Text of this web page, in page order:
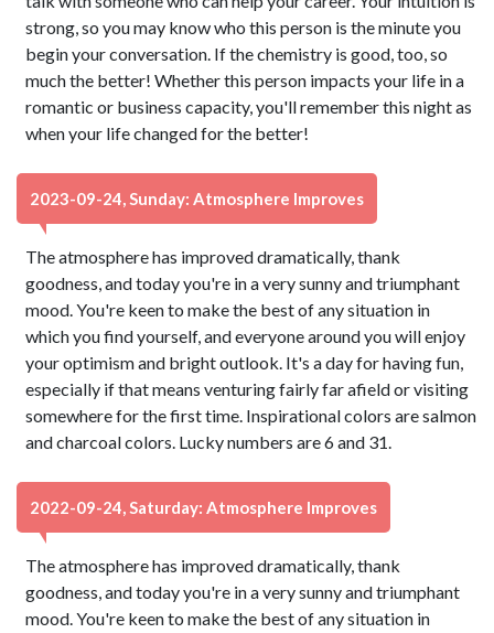
strong, so you may know who this person is the minute you
begin your conversation. If the chemistry is good, too, so
much the better! Whether this person impacts your life in a
romantic or business capacity, you'll remember this night as
when your life changed for the better!
2023-09-24, Sunday: Atmosphere Improves
The atmosphere has improved dramatically, thank
goodness, and today you're in a very sunny and triumphant
mood. You're keen to make the best of any situation in
which you find yourself, and everyone around you will enjoy
your optimism and bright outlook. It's a day for having fun,
especially if that means venturing fairly far afield or visiting
somewhere for the first time. Inspirational colors are salmon
and charcoal colors. Lucky numbers are 6 and 31.
2022-09-24, Saturday: Atmosphere Improves
The atmosphere has improved dramatically, thank
goodness, and today you're in a very sunny and triumphant
mood. You're keen to make the best of any situation in